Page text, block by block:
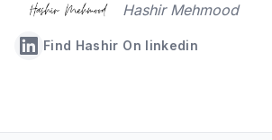
Hashir Mehmood
Find Hashir On linkedin